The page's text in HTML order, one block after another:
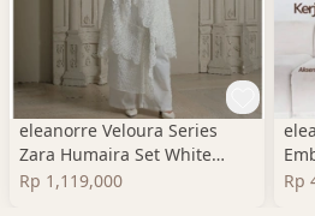
eleanorre Veloura Series
Zara Humaira Set White
Oneset Wanita Lace
Rp 1,119,000
Rp